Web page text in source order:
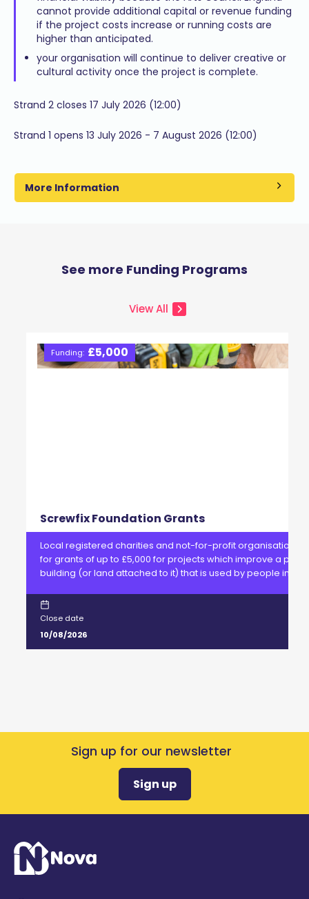
cannot provide additional capital or revenue funding
if the project costs increase or running costs are
higher than anticipated.
your organisation will continue to deliver creative or
cultural activity once the project is complete.
Strand 2 closes 17 July 2026 (12:00)
Strand 1 opens 13 July 2026 - 7 August 2026 (12:00)
More Information
See more Funding Programs
View All
Funding: £5,000
Screwfix Foundation Grants
Local registered charities and not-for-profit organisations
for grants of up to £5,000 for projects which improve a
building (or land attached to it) that is used by people in
Close date
10/08/2026
Sign up for our newsletter
Sign up